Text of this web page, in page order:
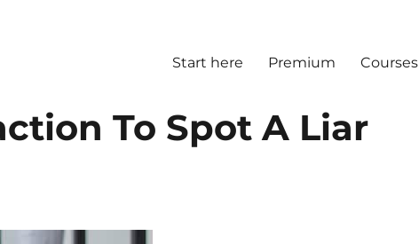
Start here Premium Courses
To Spot A Liar